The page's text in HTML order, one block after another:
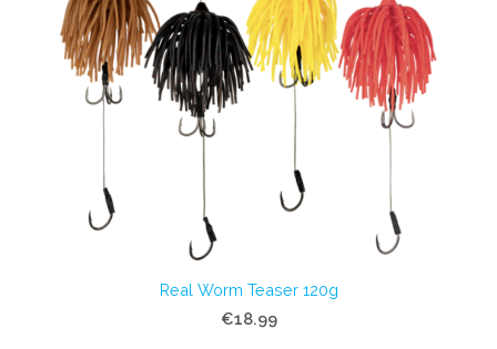
Real Worm Teaser 120g
€18.99